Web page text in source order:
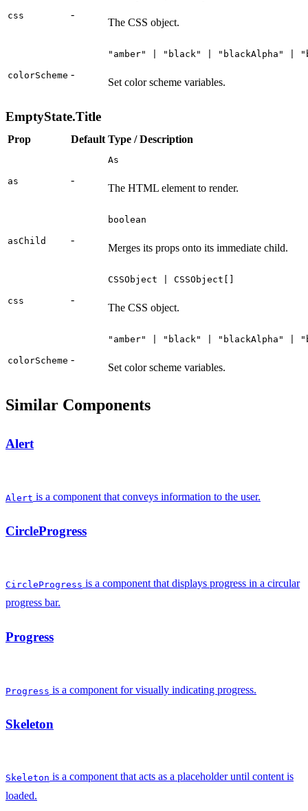
css -
The CSS object.
colorScheme -
"amber" | "black" | "blackAlpha"
Set color scheme variables.
EmptyState.Title
Prop Default Type / Description
as -
As
The HTML element to render.
asChild -
boolean
Merges its props onto its immediate child.
css -
CSSObject | CSSObject[]
The CSS object.
colorScheme -
"amber" | "black" | "blackAlpha"
Set color scheme variables.
Similar Components
Alert
Alert is a component that conveys information to the user.
CircleProgress
CircleProgress is a component that displays progress in a circular
progress bar.
Progress
Progress is a component for visually indicating progress.
Skeleton
Skeleton is a component that acts as a placeholder until content is
loaded.